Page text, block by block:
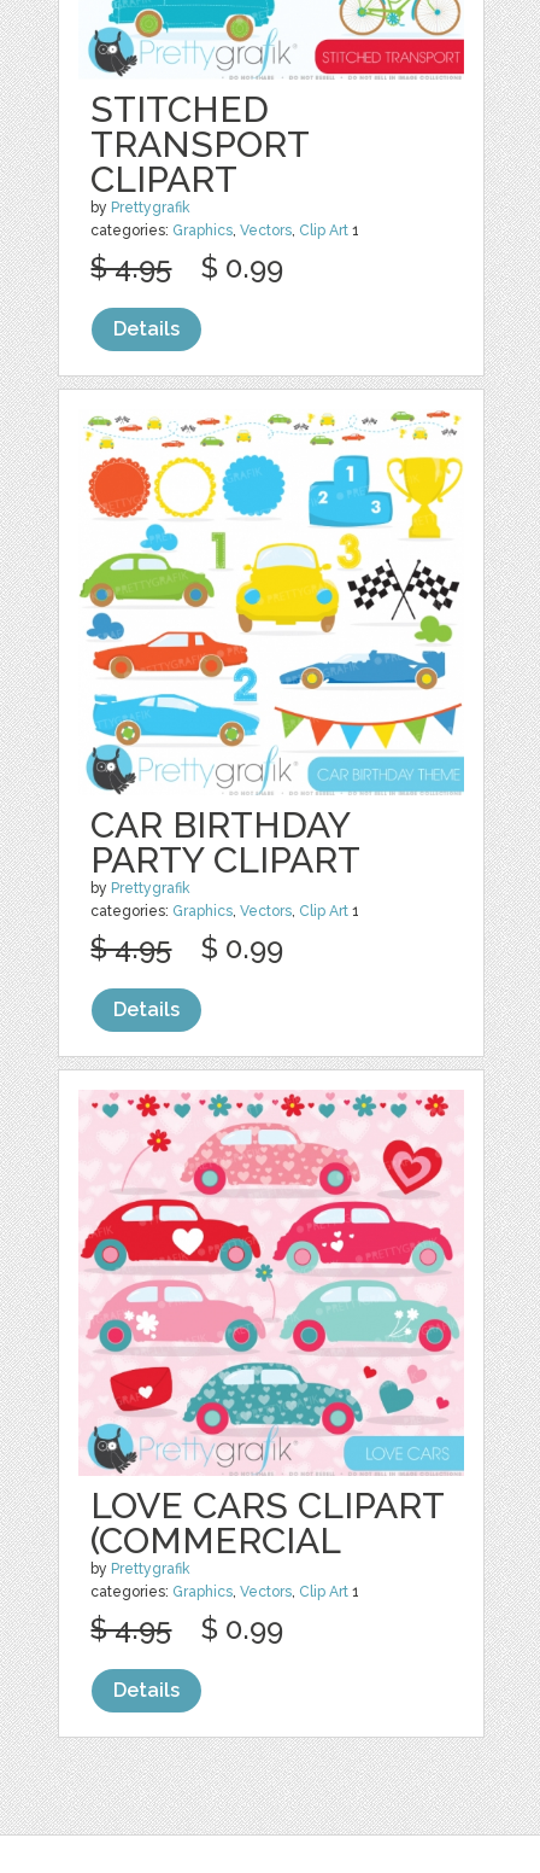
STITCHED
TRANSPORT
CLIPART
by Prettygrafik
categories: Graphics,Vectors, Clip Art 1
$ 4.95 $ 0.99
Details
CAR BIRTHDAY
PARTY CLIPART
by Prettygrafik
categories: Graphics,Vectors, Clip Art 1
$ 4.95 $ 0.99
Details
LOVE CARS CLIPART
(COMMERCIAL
by Prettygrafik
categories: Graphics,Vectors, Clip Art 1
$ 4.95 $ 0.99
Details